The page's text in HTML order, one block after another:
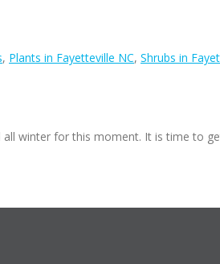
, Plants in Fayetteville NC, Shrubs in
all winter for this moment. It is time to